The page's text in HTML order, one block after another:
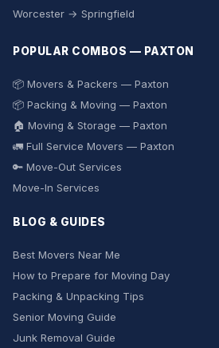
Worcester → Springfield
POPULAR COMBOS — PAXTON
📦 Movers & Packers — Paxton
📦 Packing & Moving — Paxton
🏠 Moving & Storage — Paxton
🚛 Full Service Movers — Paxton
🔑 Move-Out Services
Move-In Services
BLOG & GUIDES
Best Movers Near Me
How to Prepare for Moving Day
Packing & Unpacking Tips
Senior Moving Guide
Junk Removal Guide